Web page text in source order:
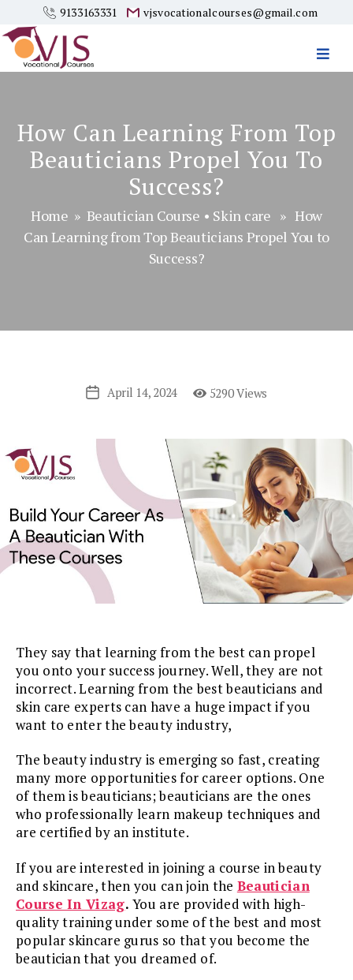
9133163331 vjsvocationalcourses@gmail.com
How Can Learning From Top
Beauticians Propel You To
Success?
Home » Beautician Course • Skin care » How
Can Learning from Top Beauticians Propel You to
Success?
PostApril 14, 2024 5290 Views
They say that learning from the best can propel
you onto your success journey. Well, they are not
incorrect. Learning from the best beauticians and
skin care experts can have a huge impact if you
want to enter the beauty industry,
The beauty industry is emerging so fast, creating
many more opportunities for career options. One
of them is beauticians; beauticians are the ones
who professionally learn makeup techniques and
are certified by an institute.
If you are interested in joining a course in beauty
and skincare, then you can join the Beautician
Course In Vizag.You are provided with high-
quality training under some of the best and most
popular skincare gurus so that you become the
beautician that you dreamed of.